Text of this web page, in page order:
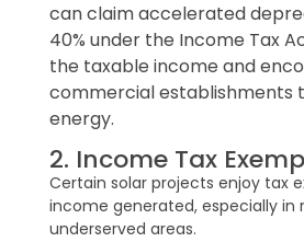
can claim accelerated
40% under the Income Tax
the taxable income and
commercial establishments
energy.
2. Income Tax
Certain solar projects enjoy tax
income generated, especially in
underserved areas.